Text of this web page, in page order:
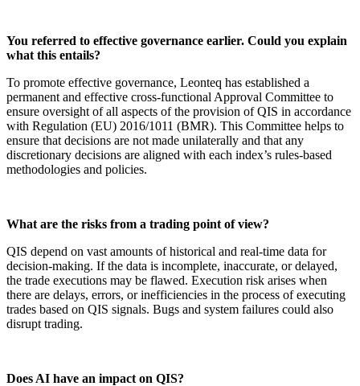
You referred to effective governance earlier. Could you explain
what this entails?
To promote effective governance, Leonteq has established a
permanent and effective cross-functional Approval Committee to
ensure oversight of all aspects of the provision of QIS in accordance
with Regulation (EU) 2016/1011 (BMR). This Committee helps to
ensure that decisions are not made unilaterally and that any
discretionary decisions are aligned with each index’s rules-based
methodologies and policies.
What are the risks from a trading point of view?
QIS depend on vast amounts of historical and real-time data for
decision-making. If the data is incomplete, inaccurate, or delayed,
the trade executions may be flawed. Execution risk arises when
there are delays, errors, or inefficiencies in the process of executing
trades based on QIS signals. Bugs and system failures could also
disrupt trading.
Does AI have an impact on QIS?